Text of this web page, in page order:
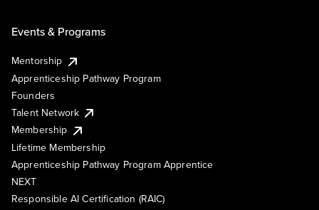
Events & Programs
Mentorship
Apprenticeship Pathway Program
Founders
Talent Network
Membership
Lifetime Membership
Apprenticeship Pathway Program Apprentice
NEXT
Responsible AI Certification (RAIC)